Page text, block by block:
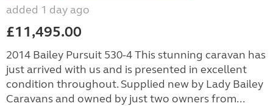
added 1 day ago
£11,495.00
2014 Bailey Pursuit 530-4 This stunning caravan has
just arrived with us and is presented in excellent
condition throughout. Supplied new by Lady Bailey
Caravans and owned by just two owners from...